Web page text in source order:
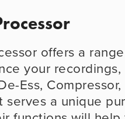
offers a
your
Ess,
serves a unique